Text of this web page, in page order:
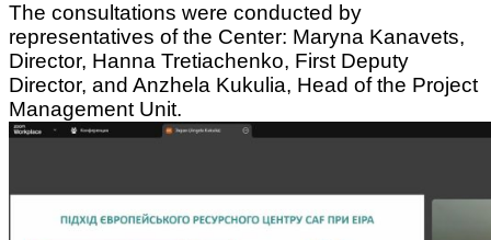
The consultations were conducted by
representatives of the Center: Maryna Kanavets,
Director, Hanna Tretiachenko, First Deputy
Director, and Anzhela Kukulia, Head of the Project
Management Unit.